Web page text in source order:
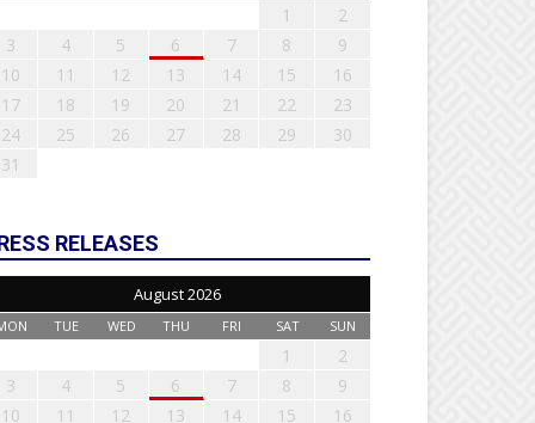
1
2
3
4 5 6 7 8
9
10
11 12 13 14 15
16
17
18 19 20 21 22
23
24
25 26 27 28 29
30
31
RELEASES
August 2026
TUE WED THU FRI SAT SUN
1
2
3
4 5 6 7 8
9
10
11 12 13 14 15
16